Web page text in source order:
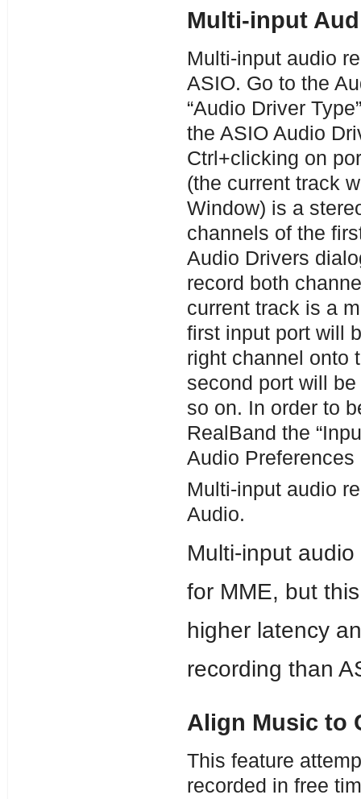
Multi-input
Multi-input audio
ASIO. Go to the
“Audio Driver
the ASIO Audio
Ctrl+clicking on
(the current track
Window) is a
channels of the
Audio Drivers
record both
current track is a
first input port will
right channel onto
second port will
so on. In order to
RealBand the
Audio Preferences
Multi-input audio
Audio.
Multi-input
for MME, but
higher latency
recording than
Align Music to
This feature
recorded in free